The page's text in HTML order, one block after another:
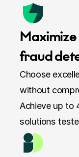
fraud
Choose
without
Achieve up to
solutions